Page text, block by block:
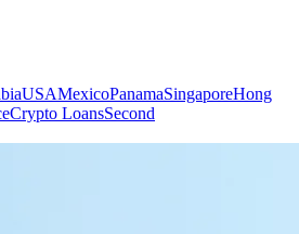
USAMexicoPanamaSingaporeHong
Crypto LoansSecond